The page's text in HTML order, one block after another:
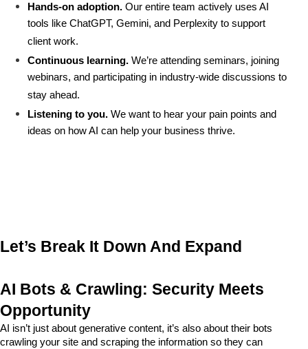
Hands-on adoption. Our entire team actively uses AI
tools like ChatGPT, Gemini, and Perplexity to support
client work.
Continuous learning. We’re attending seminars, joining
webinars, and participating in industry-wide discussions to
stay ahead.
Listening to you. We want to hear your pain points and
ideas on how AI can help your business thrive.
Let’s Break It Down And Expand
AI Bots & Crawling: Security Meets
Opportunity
AI isn’t just about generative content, it’s also about their bots
crawling your site and scraping the information so they can